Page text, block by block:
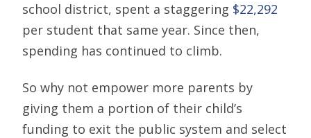
school district, spent a staggering $22,292
per student that same year. Since then,
spending has continued to climb.
So why not empower more parents by
giving them a portion of their child’s
funding to exit the public system and select